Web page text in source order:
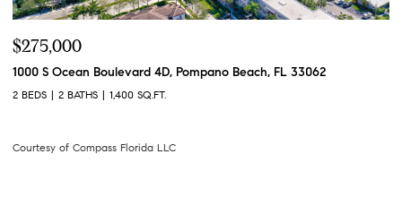
$3,595,000
305 Briny Avenue 402, Pompano Beach, FL 33062
3 BEDS 4 BATHS 2,308 SQ.FT.
Courtesy of Compass Florida LLC